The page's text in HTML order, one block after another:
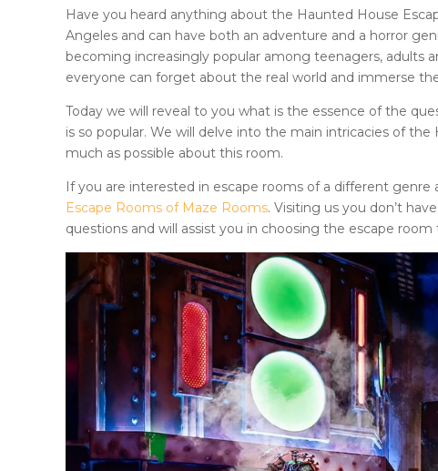
Have you heard anything about the Haunted House
Angeles and can have both an adventure and a horror
becoming increasingly popular among teenagers, adults
everyone can forget about the real world and immerse
Today we will reveal to you what is the essence of the
is so popular. We will delve into the main intricacies of the
much as possible about this room.
If you are interested in escape rooms of a different genre
Escape Rooms of Maze Rooms. Visiting us you don’t
questions and will assist you in choosing the escape